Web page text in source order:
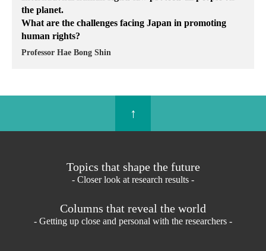
the planet.
What are the challenges facing Japan in promoting
human rights?
Professor Hae Bong Shin
↑
Topics that shape the future
- Closer look at research results -
Columns that reveal the world
- Getting up close and personal with the researchers -